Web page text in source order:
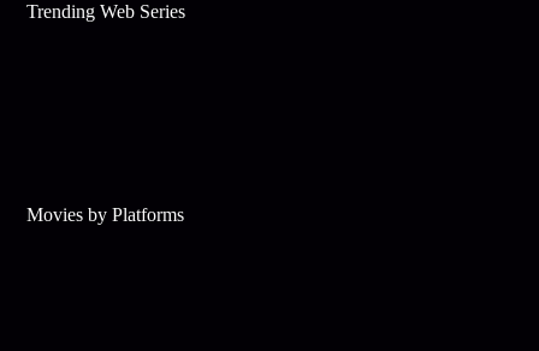
Trending Web Series
Movies by Platforms